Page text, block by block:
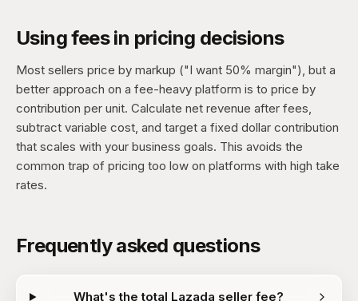
Using fees in pricing decisions
Most sellers price by markup ("I want 50% margin"), but a
better approach on a fee-heavy platform is to price by
contribution per unit. Calculate net revenue after fees,
subtract variable cost, and target a fixed dollar contribution
that scales with your business goals. This avoids the
common trap of pricing too low on platforms with high take
rates.
Frequently asked questions
What's the total Lazada seller fee?